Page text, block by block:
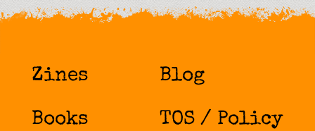
Zines
Books
Blog
TOS / Policy